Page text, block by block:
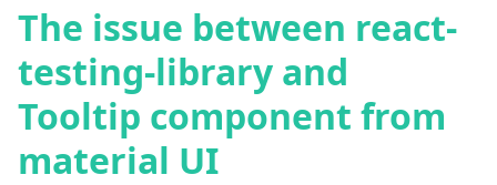
The issue between react-
testing-library and
Tooltip component from
material UI